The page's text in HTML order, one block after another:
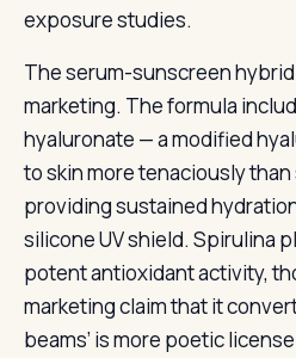
exposure studies.
The serum-sunscreen
marketing. The formula
hyaluronate — a modified
to skin more tenaciously than
providing sustained
silicone UV shield. Spirulina
potent antioxidant activity,
marketing claim that it
beams’ is more poetic